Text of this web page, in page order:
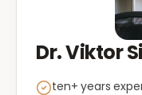
Dr. Viktor
ten+ years